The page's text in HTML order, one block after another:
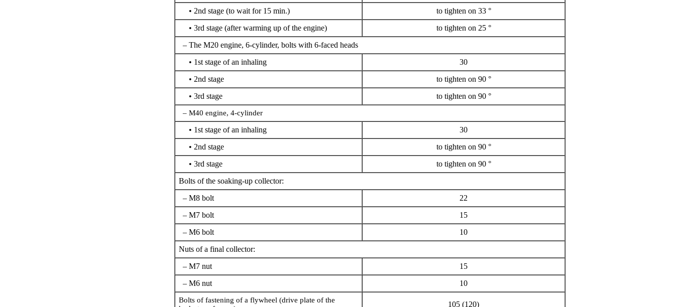
• 2nd stage (to wait for 15 min.)
to tighten on 33 °
• 3rd stage (after warming up of the engine)
to tighten on 25 °
– The M20 engine, 6-cylinder, bolts with 6-faced heads
• 1st stage of an inhaling
30
• 2nd stage
to tighten on 90 °
• 3rd stage
to tighten on 90 °
– M40 engine, 4-cylinder
• 1st stage of an inhaling
30
• 2nd stage
to tighten on 90 °
• 3rd stage
to tighten on 90 °
Bolts of the soaking-up collector:
– M8 bolt
22
– M7 bolt
15
– M6 bolt
10
Nuts of a final collector:
– M7 nut
15
– M6 nut
10
Bolts of fastening of a flywheel (drive plate of the
105 (120)